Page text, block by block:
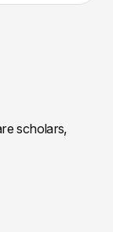
scholars,